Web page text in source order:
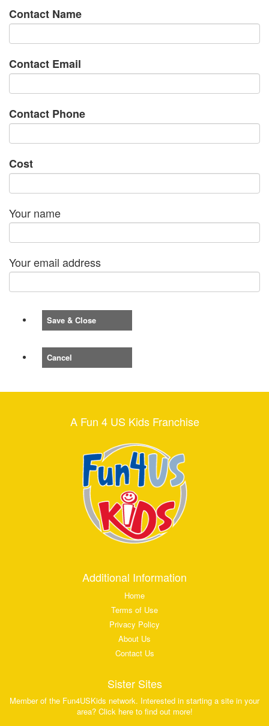
Contact Name
Contact Email
Contact Phone
Cost
Your name
Your email address
Save & Close
Cancel
A Fun 4 US Kids Franchise
Additional Information
Home
Terms of Use
Privacy Policy
About Us
Contact Us
Sister Sites
Member of the Fun4USKids network. Interested in starting a site in your
area? Click here to find out more!